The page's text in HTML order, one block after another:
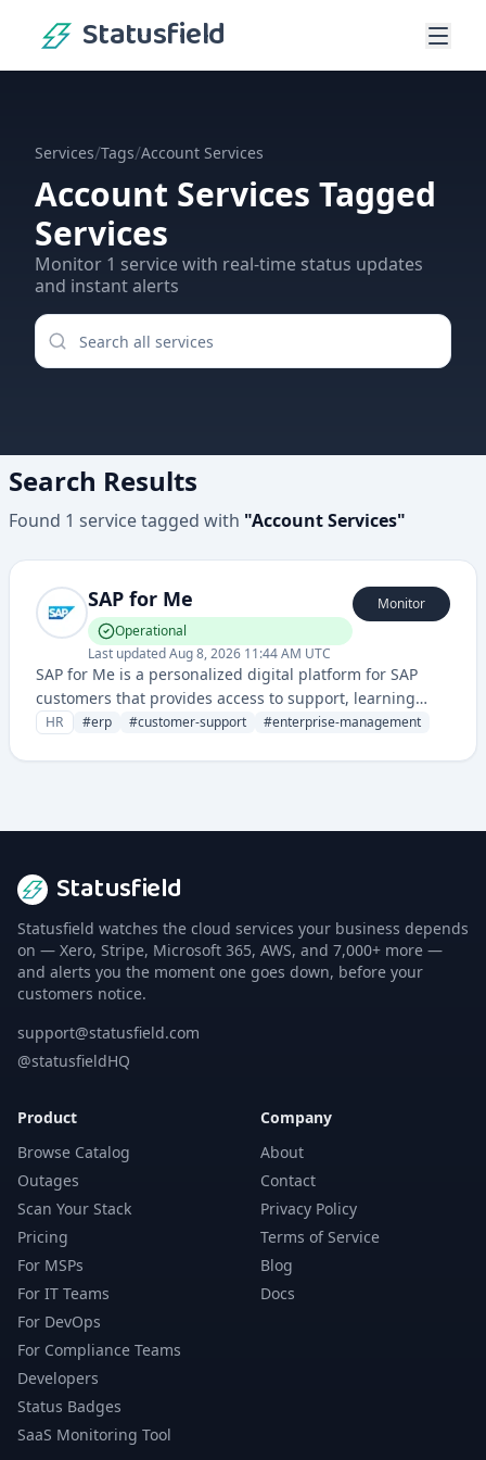
Statusfield
Services/Tags/Account Services
Account Services Tagged
Services
Monitor 1 servicewith real-time status updates
and instant alerts
Search Results
Found 1 servicetagged with "Account Services"
SAP for Me
Operational
Last updatedAug 8, 2026 11:44 AM UTC
Monitor
SAP for Me is a personalized digital platform for SAP
customers that provides access to support, learning
resources, and account management tools. It serves as
HR #erp #customer-support #enterprise-management
Statusfield
Statusfield watches the cloud services your business depends
on — Xero, Stripe, Microsoft 365, AWS, and 7,000+ more —
and alerts you the moment one goes down, before your
customers notice.
support@statusfield.com
@statusfieldHQ
Product
Browse Catalog
Outages
Scan Your Stack
Pricing
For MSPs
For IT Teams
For DevOps
For Compliance Teams
Developers
Status Badges
SaaS Monitoring Tool
Company
About
Contact
Privacy Policy
Terms of Service
Blog
Docs